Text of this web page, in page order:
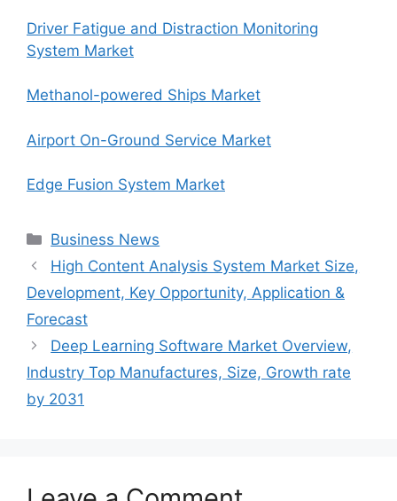
Driver Fatigue and Distraction Monitoring
System Market
Methanol-powered Ships Market
Airport On-Ground Service Market
Edge Fusion System Market
Categories
Business News
High Content Analysis System Market Size,
Development, Key Opportunity, Application &
Forecast
Deep Learning Software Market Overview,
Industry Top Manufactures, Size, Growth rate
by 2031